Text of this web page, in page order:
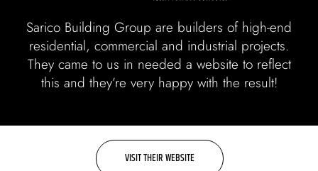
Brochures + Publications
Logo Design + Branding
Labels + Packaging
Portfolio
Blogs
Sarico Building Group are builders of high-end
residential, commercial and industrial projects.
They came to us in needed a website to reflect
this and they’re very happy with the result!
VISIT THEIR WEBSITE